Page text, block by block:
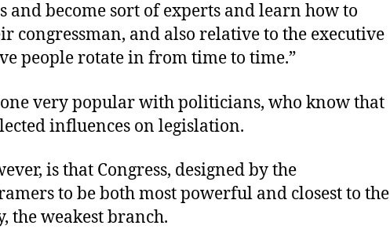
and become sort of experts and learn how to
congressman, and also relative to the executive
people rotate in from time to time.”
very popular with politicians, who know that
influences on legislation.
is that Congress, designed by the
to be both most powerful and closest to the
the weakest branch.